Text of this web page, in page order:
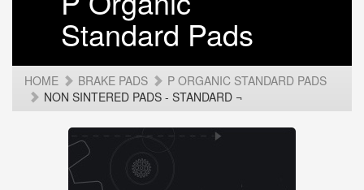
Standard Pads
HOME BRAKE PADS
P ORGANIC STANDARD PADS
NON SINTERED PADS - STANDARD ¬